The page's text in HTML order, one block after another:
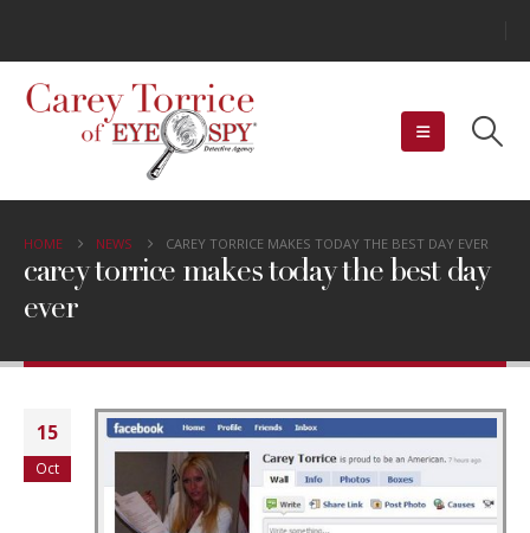
HOME NEWS CAREY TORRICE MAKES TODAY THE BEST DAY EVER
carey torrice makes today the best day
ever
15
Oct